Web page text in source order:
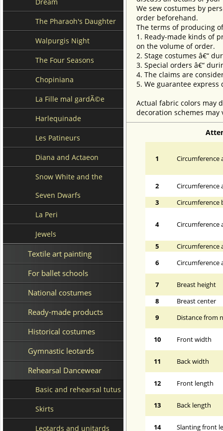
The Pharaoh's Daughter
Walpurgis Night
The Four Seasons
Chopiniana
La Fille mal gardÃ©e
Harlequinade
Les Patineurs
Diana and Actaeon
Snow White and the
Seven Dwarfs
La Peri
Jewels
Textile art painting
For ballet schools
National costumes
Ready-made products
Historical costumes
Gymnastic leotards
Rehearsal Dancewear
Basic and rehearsal tutus
Skirts
Leotards and unitards
We sew costumes by
order beforehand.
The terms of producing
1. Ready-made kinds of
on the volume of order.
2. Stage costumes â€“
3. Special orders â€“
4. The claims are
5. We guarantee
Actual fabric colors may
decoration schemes
1 Circumference
2
Circumference
3
Circumference
4 Circumference
5
Circumference
6
Circumference
7
Breast height
8
Breast center
9
Distance from
10 Front width
11 Back width
12 Front length
13 Back length
14 Slanting front